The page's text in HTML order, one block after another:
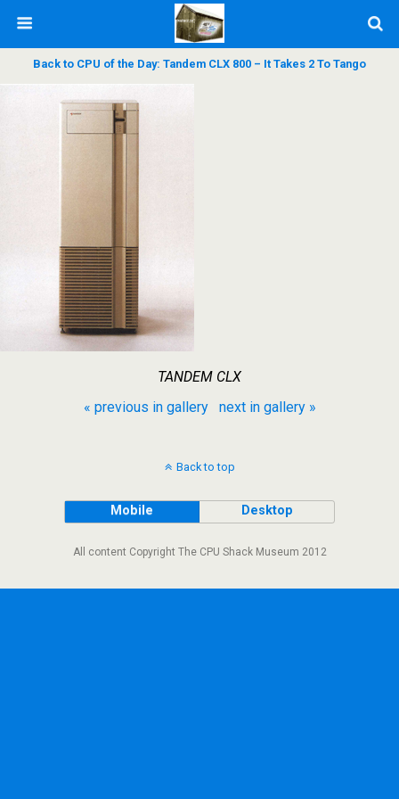
Back to CPU of the Day: Tandem CLX 800 – It Takes 2 To Tango
TANDEM CLX
« previous in gallery
next in gallery »
Back to top
Mobile Desktop
All content Copyright The CPU Shack Museum 2012